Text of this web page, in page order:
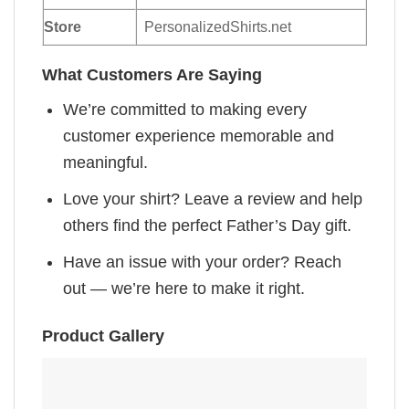
Store PersonalizedShirts.net
What Customers Are Saying
We’re committed to making every
customer experience memorable and
meaningful.
Love your shirt? Leave a review and help
others find the perfect Father’s Day gift.
Have an issue with your order? Reach
out — we’re here to make it right.
Product Gallery